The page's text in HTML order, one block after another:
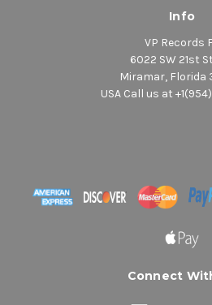
Info
VP Records
6022 SW 21st
Miramar, Florida
USA Call us at
Connect